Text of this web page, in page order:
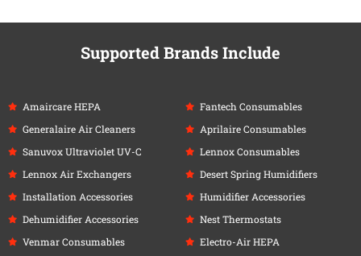
Supported Brands Include
Amaircare HEPA
Generalaire Air Cleaners
Sanuvox Ultraviolet UV-C
Lennox Air Exchangers
Installation Accessories
Dehumidifier Accessories
Venmar Consumables
Fantech Consumables
Aprilaire Consumables
Lennox Consumables
Desert Spring Humidifiers
Humidifier Accessories
Nest Thermostats
Electro-Air HEPA